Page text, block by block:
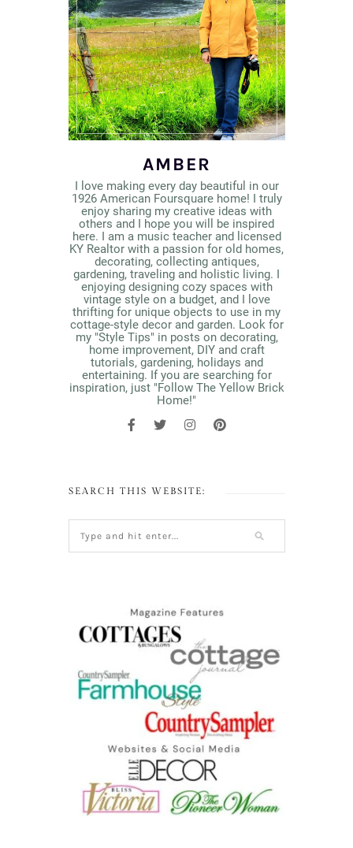
AMBER
I love making every day beautiful in our
1926 American Foursquare home! I truly
enjoy sharing my creative ideas with
others and I hope you will be inspired
here. I am a music teacher and licensed
KY Realtor with a passion for old homes,
decorating, collecting antiques,
gardening, traveling and holistic living. I
enjoying designing cozy spaces with
vintage style on a budget, and I love
thrifting for unique objects to use in my
cottage-style decor and garden. Look for
my "Style Tips" in posts on decorating,
home improvement, DIY and craft
tutorials, gardening, holidays and
entertaining. If you are searching for
inspiration, just "Follow The Yellow Brick
Home!"
SEARCH THIS WEBSITE: